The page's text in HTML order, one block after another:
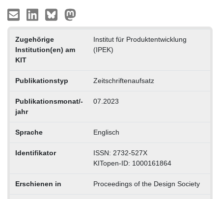
Zugehörige
Institution(en) am
KIT
Institut für Produktentwicklung
(IPEK)
Publikationstyp Zeitschriftenaufsatz
Publikationsmonat/-
jahr
07.2023
Sprache Englisch
Identifikator
ISSN: 2732-527X
KITopen-ID: 1000161864
Erschienen in Proceedings of the Design Society